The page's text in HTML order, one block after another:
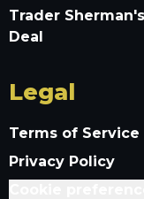
Trader Sherman's
Deal
Legal
Terms of Service
Privacy Policy